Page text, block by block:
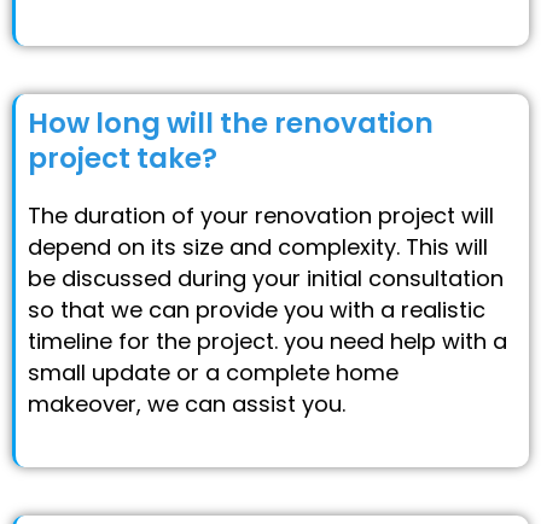
How long will the renovation
project take?
The duration of your renovation project will
depend on its size and complexity. This will
be discussed during your initial consultation
so that we can provide you with a realistic
timeline for the project. you need help with a
small update or a complete home
makeover, we can assist you.